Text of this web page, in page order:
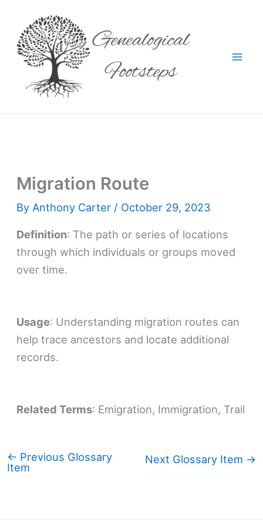
content
Migration Route
By Anthony Carter / October 29, 2023
Definition: The path or series of locations
through which individuals or groups moved
over time.
Usage: Understanding migration routes can
help trace ancestors and locate additional
records.
Related Terms: Emigration, Immigration, Trail
← Previous Glossary
Item
Next Glossary Item →